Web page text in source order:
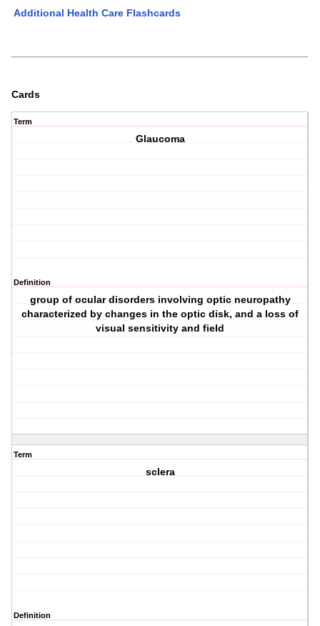
Additional Health Care Flashcards
Cards
Term
Glaucoma
Definition
group of ocular disorders involving optic neuropathy
characterized by changes in the optic disk, and a loss of
visual sensitivity and field
Term
sclera
Definition